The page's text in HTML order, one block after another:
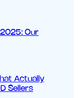
Our
Actually
Sellers